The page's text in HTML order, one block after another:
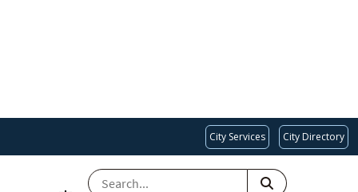
City Services City Directory
SEARCH